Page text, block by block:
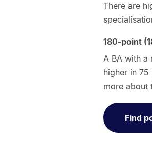
There are
180-point
A BA with a
higher in
more about
Find